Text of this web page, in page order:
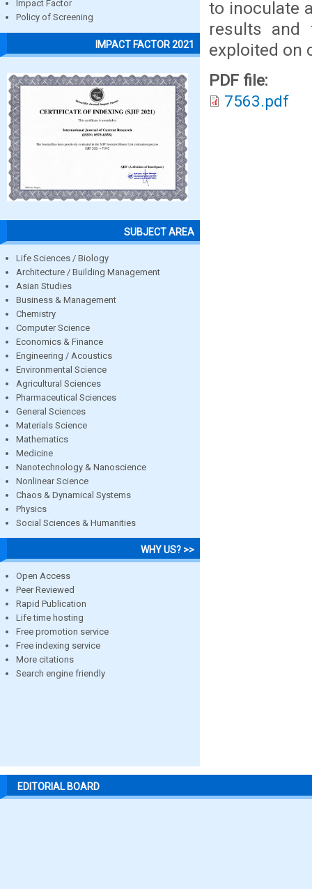
Impact Factor
Policy of Screening
IMPACT FACTOR 2021
SUBJECT AREA
Life Sciences / Biology
Architecture / Building Management
Asian Studies
Business & Management
Chemistry
Computer Science
Economics & Finance
Engineering / Acoustics
Environmental Science
Agricultural Sciences
Pharmaceutical Sciences
General Sciences
Materials Science
Mathematics
Medicine
Nanotechnology & Nanoscience
Nonlinear Science
Chaos & Dynamical Systems
Physics
Social Sciences & Humanities
WHY US? >>
Open Access
Peer Reviewed
Rapid Publication
Life time hosting
Free promotion service
Free indexing service
More citations
Search engine friendly
to inoculate
results and
exploited on
PDF file:
7563.pdf
EDITORIAL BOARD